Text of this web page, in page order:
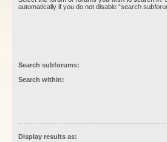
automatically if you do not disable “search
Search subforums:
Search within:
Display results as: